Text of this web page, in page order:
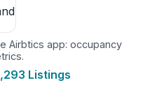
Airbtics app: occupancy
Listings